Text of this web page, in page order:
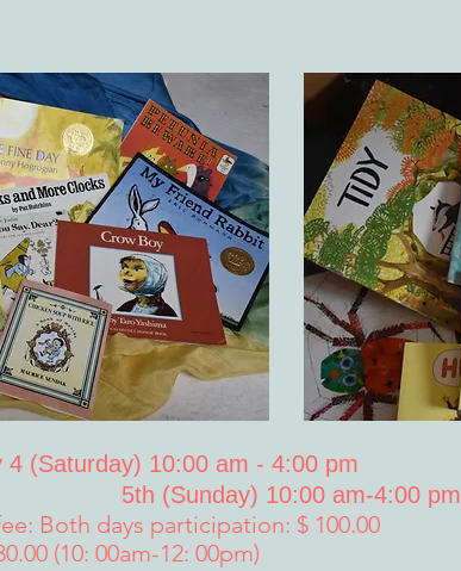
4 (Saturday) 10:00 am - 4:00 pm
5th (Sunday) 10:00 am-4:00 pm
Both days participation: $ 100.00
(10: 00am-12: 00pm)